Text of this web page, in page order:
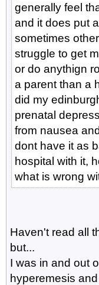
generally feel
and it does put
sometimes
struggle to get
or do anythign
a parent than a
did my
prenatal
from nausea
dont have it as
hospital with it,
what is wrong
Haven't read all
but...
I was in and out
hyperemesis